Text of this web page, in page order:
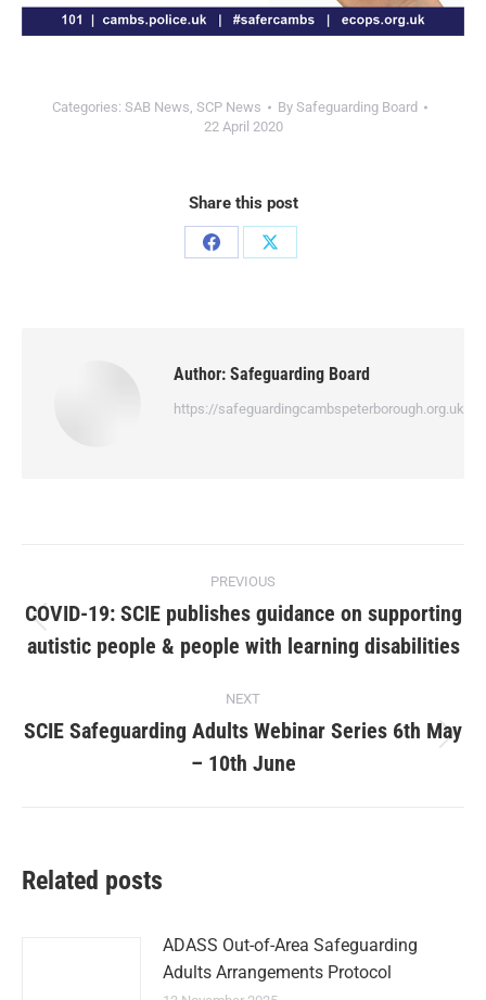
Categories: SAB News SCP News By Safeguarding Board
22 April 2020
Share this post
Author: Safeguarding Board
https://safeguardingcambspeterborough.org.uk
PREVIOUS
COVID-19: SCIE publishes guidance on supporting
autistic people & people with learning disabilities
NEXT
SCIE Safeguarding Adults Webinar Series 6th May
– 10th June
Related posts
ADASS Out-of-Area Safeguarding
Adults Arrangements Protocol